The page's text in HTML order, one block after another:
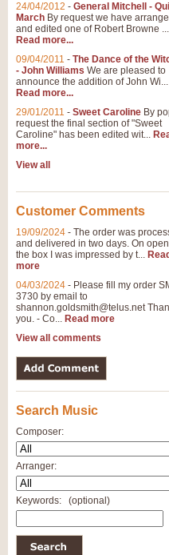
24/04/2012 - General Mitchell -
March By request we have
and edited one of Robert Browne ...
Read more...
09/04/2011 - The Dance of the
- John Williams We are pleased to
announce the addition of John Wi...
Read more...
29/01/2011 - Sweet Caroline By
request the final section of "Sweet
Caroline" has been edited wit...
more...
View all
Customer Comments
19/09/2024 - The order was
and delivered in two days. On
the box I was impressed by t... Read
more
04/03/2024 - Please fill my order
3730 by email to
shannon.goldsmith@telus.net
you. - Co... Read more
View all comments
Search Music
Composer:
Arranger:
Keywords: (optional)